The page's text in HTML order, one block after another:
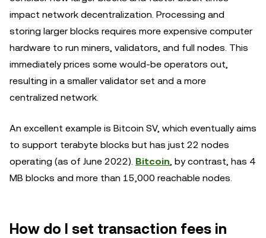
impact network decentralization. Processing and
storing larger blocks requires more expensive computer
hardware to run miners, validators, and full nodes. This
immediately prices some would-be operators out,
resulting in a smaller validator set and a more
centralized network.
An excellent example is Bitcoin SV, which eventually aims
to support terabyte blocks but has just 22 nodes
operating (as of June 2022). Bitcoin, by contrast, has 4
MB blocks and more than 15,000 reachable nodes.
How do I set transaction fees in